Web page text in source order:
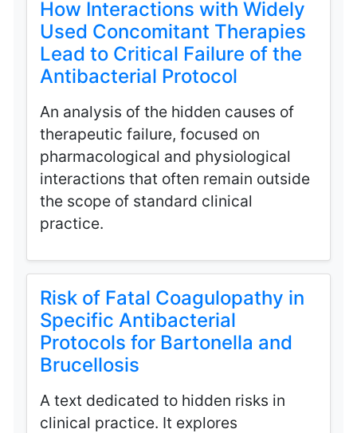
How Interactions with Widely
Used Concomitant Therapies
Lead to Critical Failure of the
Antibacterial Protocol
An analysis of the hidden causes of
therapeutic failure, focused on
pharmacological and physiological
interactions that often remain outside
the scope of standard clinical
practice.
Risk of Fatal Coagulopathy in
Specific Antibacterial
Protocols for Bartonella and
Brucellosis
A text dedicated to hidden risks in
clinical practice. It explores